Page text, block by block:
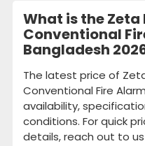
What is the
Conventional
Bangladesh
The latest price of
Conventional Fire
availability,
conditions. For quick
details, reach out to